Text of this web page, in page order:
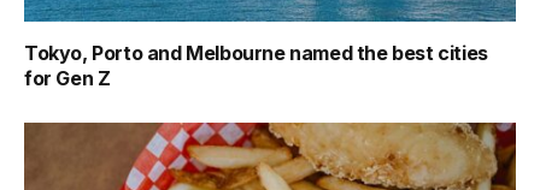
Tokyo, Porto and Melbourne named the best cities
for Gen Z